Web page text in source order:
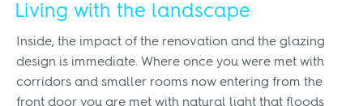
Living with the landscape
Inside, the impact of the renovation and the glazing
design is immediate. Where once you were met with
corridors and smaller rooms now entering from the
front door you are met with natural light that floods